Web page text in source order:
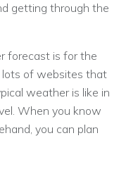
getting through the
forecast is for the
lots of websites that
weather is like in
When you know
you can plan